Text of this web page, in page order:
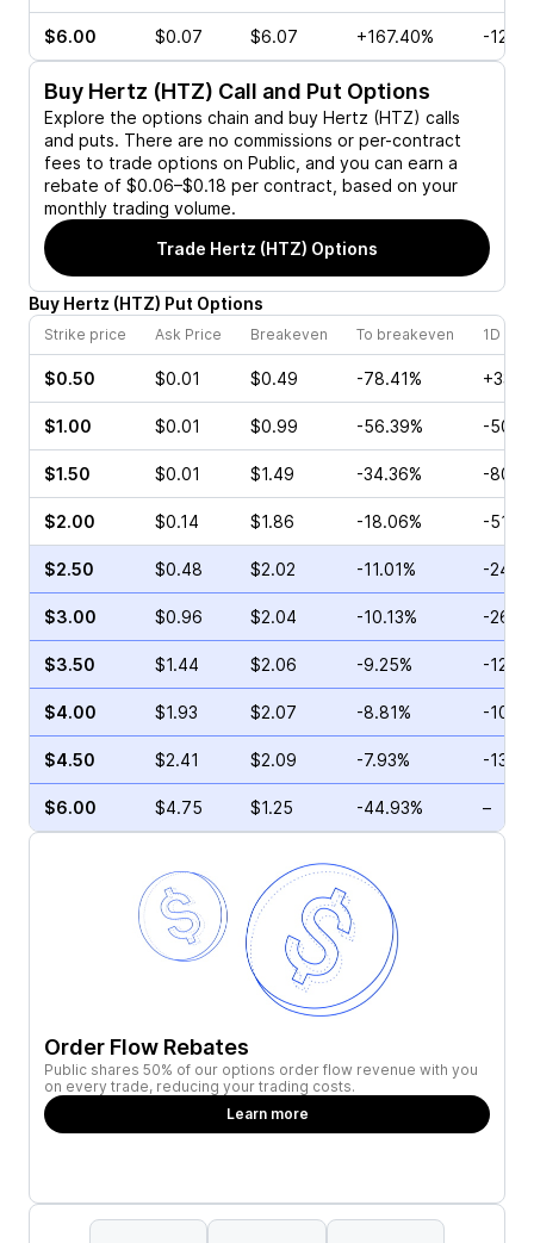
$6.00 $0.07 $6.07 +167.40% -
Buy Hertz (HTZ) Call and Put Options
Explore the options chain and buy Hertz (HTZ) calls
and puts. There are no commissions or per-contract
fees to trade options on Public, and you can earn a
rebate of $0.06–$0.18 per contract, based on your
monthly trading volume.
Trade Hertz (HTZ) Options
Buy Hertz (HTZ) Put Options
Strike price Ask Price Breakeven To breakeven 1D
$0.50 $0.01 $0.49 -78.41%
$1.00 $0.01 $0.99 -56.39% -
$1.50 $0.01 $1.49 -34.36% -
$2.00 $0.14 $1.86 -18.06% -
$2.50 $0.48 $2.02 -11.01% -
$3.00 $0.96 $2.04 -10.13% -
$3.50 $1.44 $2.06 -9.25% -
$4.00 $1.93 $2.07 -8.81% -
$4.50 $2.41 $2.09 -7.93% -
$6.00 $4.75 $1.25 -44.93% –
Order Flow Rebates
Public shares 50% of our options order flow revenue with you
on every trade, reducing your trading costs.
Learn more